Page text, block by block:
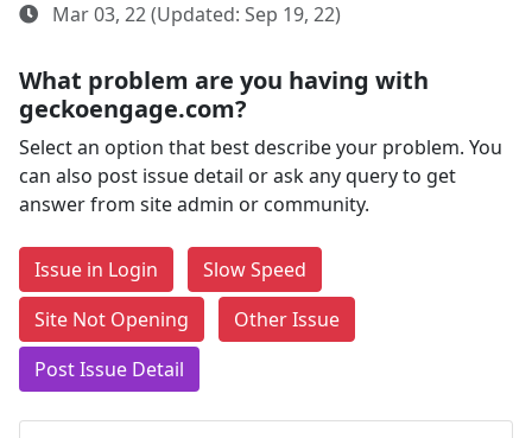
Mar 03, 22 (Updated: Sep 19, 22)
What problem are you having with
geckoengage.com?
Select an option that best describe your problem. You
can also post issue detail or ask any query to get
answer from site admin or community.
Issue in Login
Slow Speed
Site Not Opening
Other Issue
Post Issue Detail